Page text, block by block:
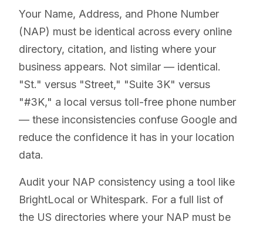
Your Name, Address, and Phone Number
(NAP) must be identical across every online
directory, citation, and listing where your
business appears. Not similar — identical.
"St." versus "Street," "Suite 3K" versus
"#3K," a local versus toll-free phone number
— these inconsistencies confuse Google and
reduce the confidence it has in your location
data.
Audit your NAP consistency using a tool like
BrightLocal or Whitespark. For a full list of
the US directories where your NAP must be